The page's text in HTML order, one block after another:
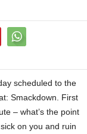
scheduled to the
Smackdown. First
– what’s the point
on you and ruin